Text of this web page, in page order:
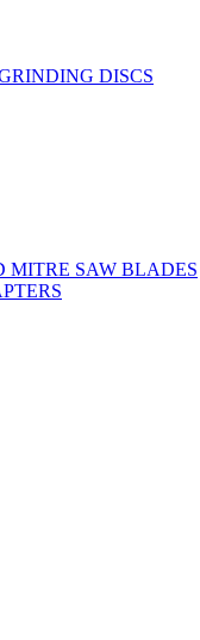
DISCS
MITRE SAW BLADES